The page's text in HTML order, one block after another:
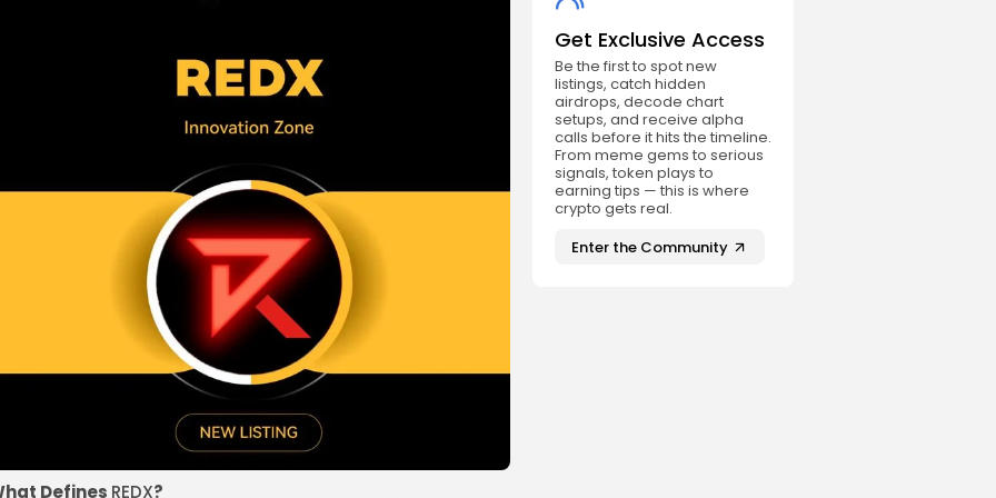
Get Exclusive Access
Be the first to spot new
listings, catch hidden
airdrops, decode chart
setups, and receive alpha
calls before it hits the timeline.
From meme gems to serious
signals, token plays to
earning tips — this is where
crypto gets real.
Enter the Community
Defines REDX?